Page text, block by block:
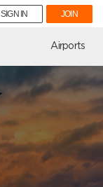
SIGN IN JOIN
Airports